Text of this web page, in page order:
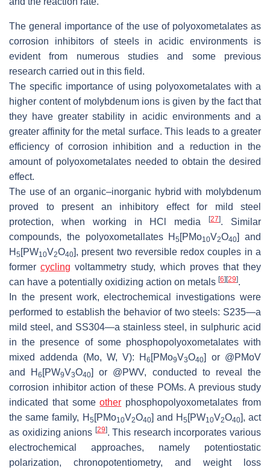
The general importance of the use of polyoxometalates as
corrosion inhibitors of steels in acidic environments is
evident from numerous studies and some previous
research carried out in this field.
The specific importance of using polyoxometalates with a
higher content of molybdenum ions is given by the fact that
they have greater stability in acidic environments and a
greater affinity for the metal surface. This leads to a greater
efficiency of corrosion inhibition and a reduction in the
amount of polyoxometalates needed to obtain the desired
effect.
The use of an organic–inorganic hybrid with molybdenum
proved to present an inhibitory effect for mild steel
protection, when working in HCl media[27]. Similar
compounds, the polyoxometallates H5 [PMo10V2O40] and
H 5 [PW10V2O40], present two reversible redox couples in a
formercycling voltammetry study, which proves that they
can have a potentially oxidizing action on metals [6] [29].
In the present work, electrochemical investigations were
performed to establish the behavior of two steels: S235—a
mild steel, and SS304—a stainless steel, in sulphuric acid
in the presence of some phosphopolyoxometalates with
mixed addenda (Mo, W, V): H6 [PMo9V3O40] or @PMoV
and H6 [PW9V3O40] or @PWV, conducted to reveal the
corrosion inhibitor action of these POMs. A previous study
indicated that someother phosphopolyoxometalates from
the same family, H 5 [PMo10V2O40] and H 5 [PW10V2O40], act
as oxidizing anions [29]. This research incorporates various
electrochemical approaches, namely potentiostatic
polarization, chronopotentiometry, and weight loss